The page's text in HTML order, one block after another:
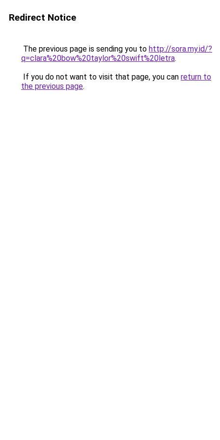
Redirect Notice
The previous page is sending you to http://sora.my.id/?
q=clara%20bow%20taylor%20swift%20letra.
If you do not want to visit that page, you can return to
the previous page.